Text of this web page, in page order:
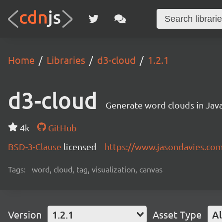
Home Libraries d3-cloud 1.2.1
d3-cloud Generate word clouds in
4k
GitHub
BSD-3-Clause licensed https://
Tags: word, cloud, tag, visualization, canvas
Version 1.2.1 Asset Type